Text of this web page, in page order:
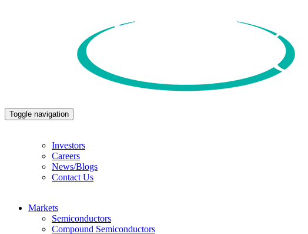
Toggle navigation
Investors
Careers
News/Blogs
Contact Us
Markets
Semiconductors
Compound Semiconductors